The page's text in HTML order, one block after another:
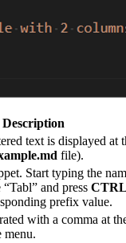
Description
text is displayed at
file).
Start typing the
and press CTRL
prefix value.
with a comma at
menu.